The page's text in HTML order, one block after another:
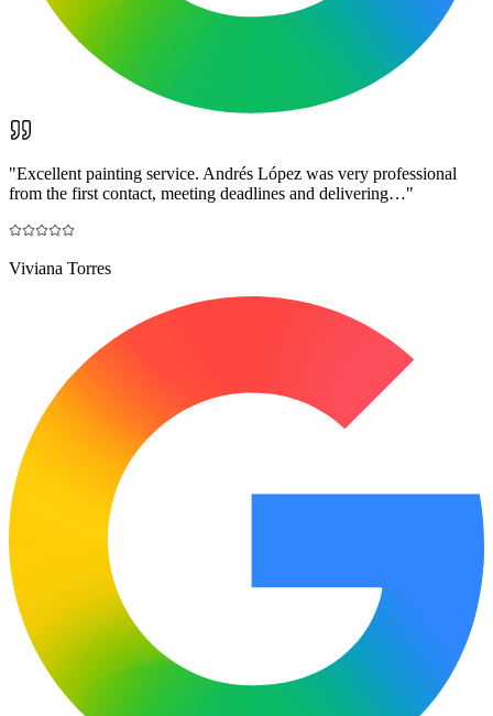
"Excellent painting service. Andrés López was very professional
from the first contact, meeting deadlines and delivering…"
Viviana Torres